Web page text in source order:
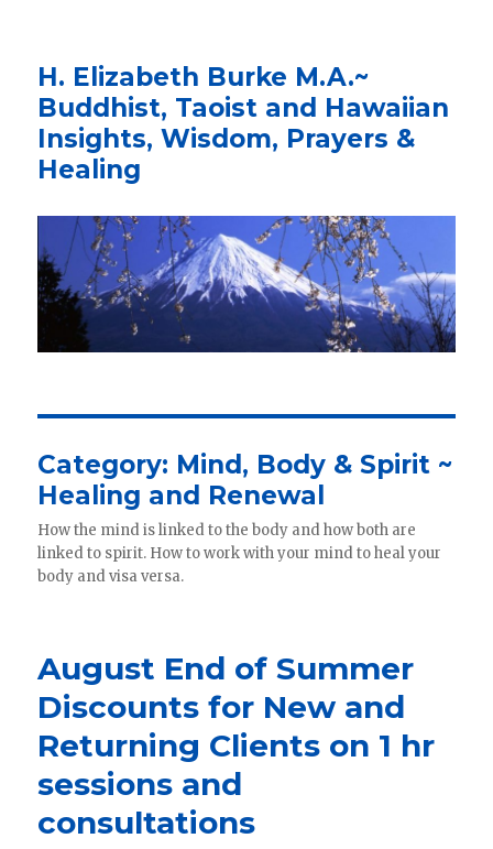
H. Elizabeth Burke M.A.~
Buddhist, Taoist and Hawaiian
Insights, Wisdom, Prayers &
Healing
Category: Mind, Body & Spirit ~
Healing and Renewal
How the mind is linked to the body and how both are
linked to spirit. How to work with your mind to heal your
body and visa versa.
August End of Summer
Discounts for New and
Returning Clients on 1 hr
sessions and
consultations